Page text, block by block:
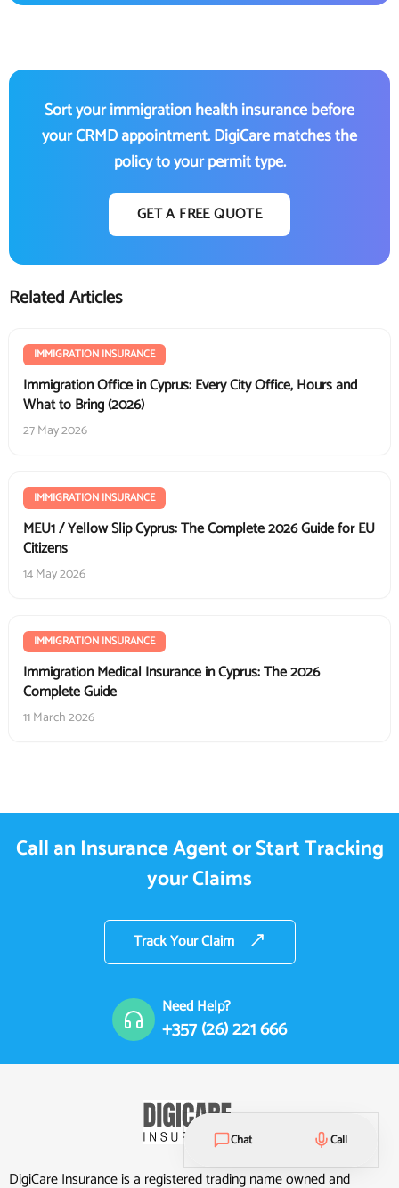
Sort your immigration health insurance before
your CRMD appointment. DigiCare matches the
policy to your permit type.
GET A FREE QUOTE
Related Articles
IMMIGRATION INSURANCE
Immigration Office in Cyprus: Every City Office, Hours and
What to Bring (2026)
27 May 2026
IMMIGRATION INSURANCE
MEU1 / Yellow Slip Cyprus: The Complete 2026 Guide for EU
Citizens
14 May 2026
IMMIGRATION INSURANCE
Immigration Medical Insurance in Cyprus: The 2026
Complete Guide
11 March 2026
Chat Call
Call an Insurance Agent or Start Tracking
your Claims
Track Your Claim
Need Help?
+357 (26) 221 666
DigiCare Insurance is a registered trading name owned and